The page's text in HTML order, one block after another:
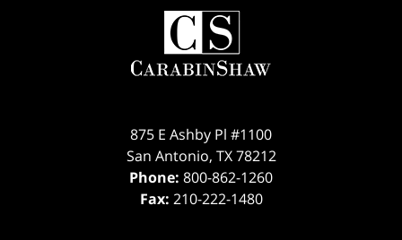
875 E Ashby Pl #1100
San Antonio, TX 78212
Phone: 800-862-1260
Fax: 210-222-1480